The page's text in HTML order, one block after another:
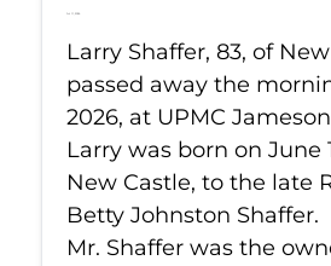
Jul 11, 2026
Larry Shaffer, 83, of
passed away the
2026, at UPMC
Larry was born on June
New Castle, to the late
Betty Johnston Shaffer.
Mr. Shaffer was the